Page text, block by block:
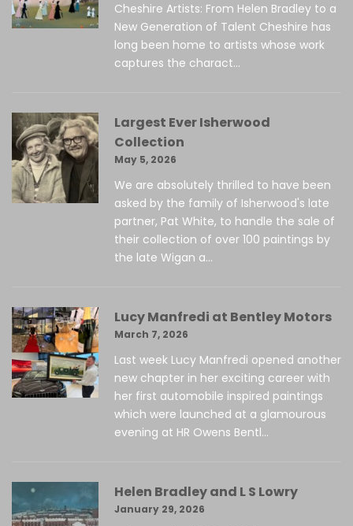
Cheshire Artists: From Helen Bradley to a
New Generation of Talent Cheshire has
long been home to artists whose work
captures the charact...
Largest Ever Isherwood
Collection
May 5, 2026
We are absolutely thrilled to have been
asked by the family of Isherwood's late
partner, Pat White, to handle the sale of
their collection of over 100 paintings by
the late Wigan a...
Lucy Manfredi at Bentley Motors
March 7, 2026
Last week Lucy Manfredi opened another
new chapter in her exciting career with
her first automobile inspired paintings
which were launched at a glamourous
evening at HR Owens Bentl...
Helen Bradley and L S Lowry
January 29, 2026